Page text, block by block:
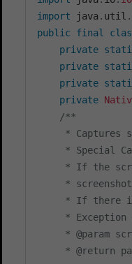
import
java . util .
public
final
private
private
private
private
/**
* Captures
* Special
* If the
*
* If there
* Exception
* @param
* @return